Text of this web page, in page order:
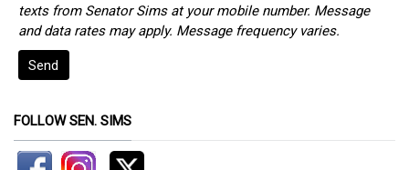
texts from Senator Sims at your mobile number. Message
and data rates may apply. Message frequency varies.
Send
FOLLOW SEN. SIMS